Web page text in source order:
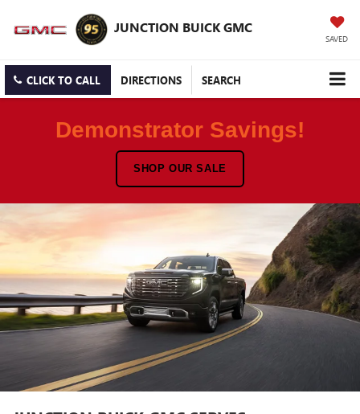
JUNCTION BUICK GMC
SAVED
CLICK TO CALL DIRECTIONS SEARCH
Demonstrator Savings!
SHOP OUR SALE